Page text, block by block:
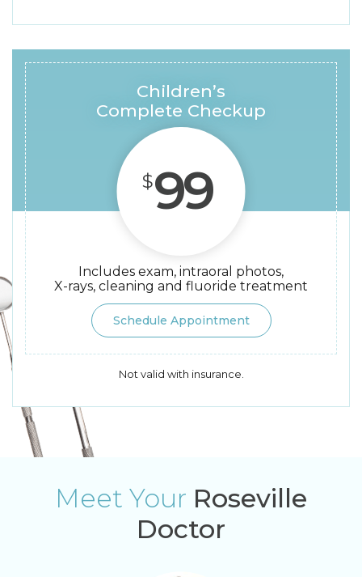
Children’s
Complete Checkup
$99
Includes exam, intraoral photos,
X-rays, cleaning and fluoride treatment
Schedule Appointment
Not valid with insurance.
Meet Your Roseville
Doctor